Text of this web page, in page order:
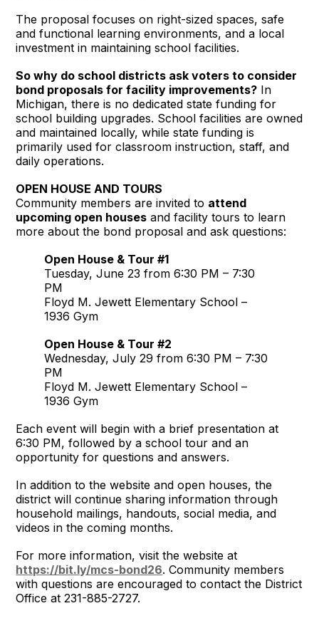
The proposal focuses on right-sized spaces, safe
and functional learning environments, and a local
investment in maintaining school facilities.
So why do school districts ask voters to consider
bond proposals for facility improvements? In
Michigan, there is no dedicated state funding for
school building upgrades. School facilities are owned
and maintained locally, while state funding is
primarily used for classroom instruction, staff, and
daily operations.
OPEN HOUSE AND TOURS
Community members are invited to attend
upcoming open houses and facility tours to learn
more about the bond proposal and ask questions:
Open House & Tour #1
Tuesday, June 23 from 6:30 PM – 7:30
PM
Floyd M. Jewett Elementary School –
1936 Gym
Open House & Tour #2
Wednesday, July 29 from 6:30 PM – 7:30
PM
Floyd M. Jewett Elementary School –
1936 Gym
Each event will begin with a brief presentation at
6:30 PM, followed by a school tour and an
opportunity for questions and answers.
In addition to the website and open houses, the
district will continue sharing information through
household mailings, handouts, social media, and
videos in the coming months.
For more information, visit the website at
https://bit.ly/mcs-bond26. Community members
with questions are encouraged to contact the District
Office at 231-885-2727.